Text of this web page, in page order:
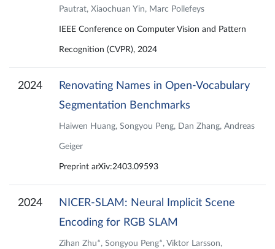
Pautrat, Xiaochuan Yin, Marc Pollefeys
IEEE Conference on Computer Vision and Pattern
Recognition (CVPR), 2024
2024
Renovating Names in Open-Vocabulary
Segmentation Benchmarks
Haiwen Huang, Songyou Peng, Dan Zhang, Andreas
Geiger
Preprint arXiv:2403.09593
2024
NICER-SLAM: Neural Implicit Scene
Encoding for RGB SLAM
Zihan Zhu*, Songyou Peng*, Viktor Larsson,